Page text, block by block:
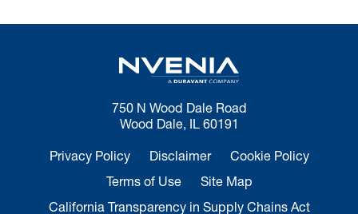
750 N Wood Dale Road
Wood Dale, IL 60191
Privacy Policy Disclaimer
Cookie Policy
Terms of Use
Site Map
California Transparency in Supply Chains Act